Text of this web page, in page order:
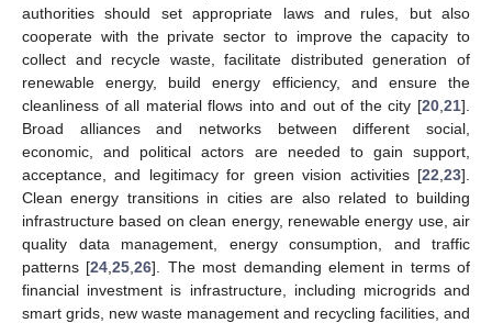
authorities should set appropriate laws and rules, but also
cooperate with the private sector to improve the capacity to
collect and recycle waste, facilitate distributed generation of
renewable energy, build energy efficiency, and ensure the
cleanliness of all material flows into and out of the city [20 21].
Broad alliances and networks between different social,
economic, and political actors are needed to gain support,
acceptance, and legitimacy for green vision activities [22 23].
Clean energy transitions in cities are also related to building
infrastructure based on clean energy, renewable energy use, air
quality data management, energy consumption, and traffic
patterns [24 ,25 ,26]. The most demanding element in terms of
financial investment is infrastructure, including microgrids and
smart grids, new waste management and recycling facilities, and